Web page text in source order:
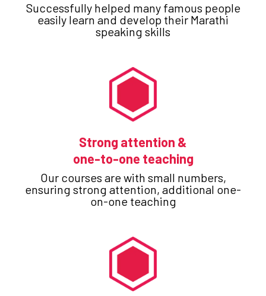
Successfully helped many famous people
easily learn and develop their Marathi
speaking skills
Strong attention &
one-to-one teaching
Our courses are with small numbers,
ensuring strong attention, additional one-
on-one teaching